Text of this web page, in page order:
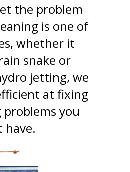
the problem
is one of
whether it
snake or
jetting, we
at fixing
you
have.